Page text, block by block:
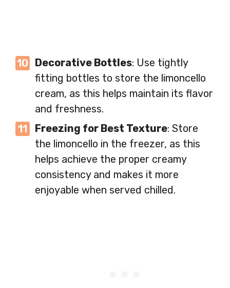
Decorative Bottles: Use tightly
fitting bottles to store the limoncello
cream, as this helps maintain its flavor
and freshness.
Freezing for Best Texture: Store
the limoncello in the freezer, as this
helps achieve the proper creamy
consistency and makes it more
enjoyable when served chilled.